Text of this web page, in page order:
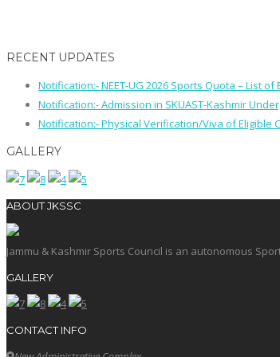
RECENT UPDATES
Notification:- NEET-UG 2026 Sports Quota – List
Notification:- Admission in SKUAST-Kashmir
Notification:- Physical Verification/Viva of Eligible
GALLERY
ABOUT JKSSC
Jammu & Kashmir Sports Council is an autonomous
GALLERY
CONTACT INFO